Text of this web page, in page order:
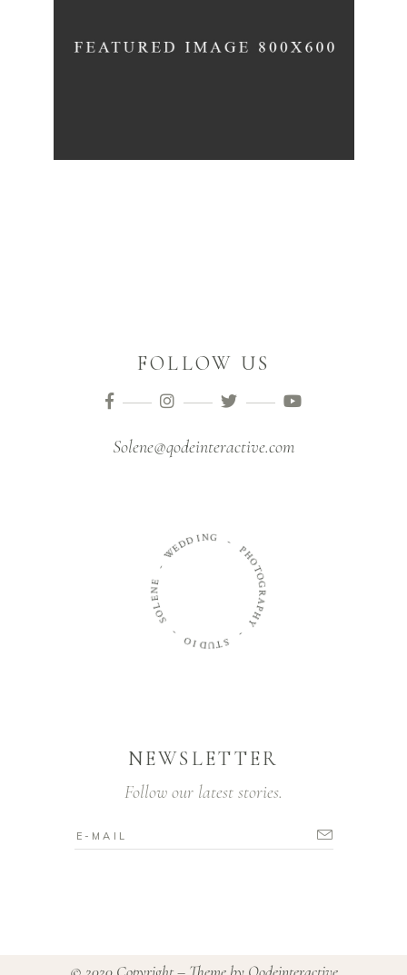
FOLLOW US
Solene@qodeinteractive.com
-
WEDDING -
PHO
T
O
G
R
A
P
H
Y
-
S
T
U
D
I
O
-
S
O
L
E
N
E
NEWSLETTER
Follow our latest stories.